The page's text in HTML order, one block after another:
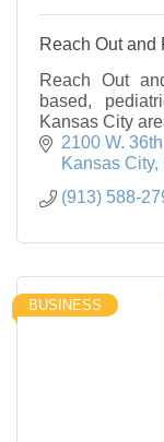
Reach Out and
Reach Out
based,
Kansas City
2100 W.
Kansas City
(913) 588-
BUSINESS